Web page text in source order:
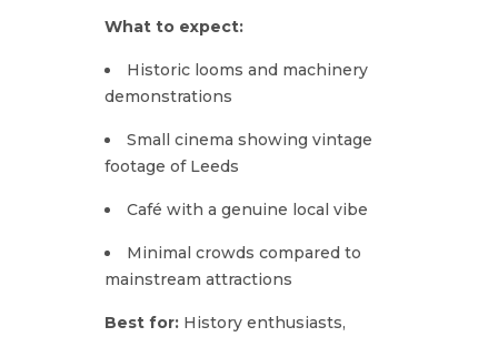
What to expect:
Historic looms and machinery
demonstrations
Small cinema showing vintage
footage of Leeds
Café with a genuine local vibe
Minimal crowds compared to
mainstream attractions
Best for: History enthusiasts,